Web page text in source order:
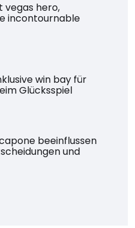
vegas hero,
incontournable
win bay für
Glücksspiel
beeinflussen
und